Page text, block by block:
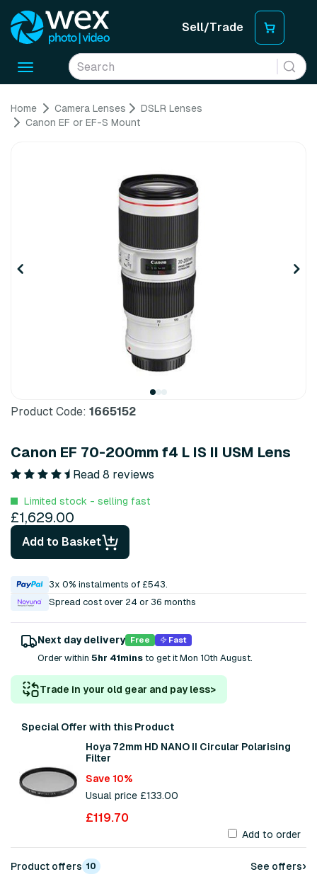
Sell/Trade
Toggle
Home Camera Lenses
DSLR Lenses
Canon EF or EF-S Mount
Product Code: 1665152
Canon EF 70-200mm f4 L IS II USM Lens
Read 8 reviews
Limited stock - selling fast
£1,629.00
Add to Basket
3x 0% instalments of £543.
Spread cost over 24 or 36 months
Next day delivery Free Fast
Order within 5hr 41mins to get it Mon 10th August.
Trade in your old gear and pay less>
Special Offer with this Product
Hoya 72mm HD NANO II Circular Polarising
Filter
Save 10%
Usual price £133.00
£119.70
Add to order
Product offers 10 See offers›